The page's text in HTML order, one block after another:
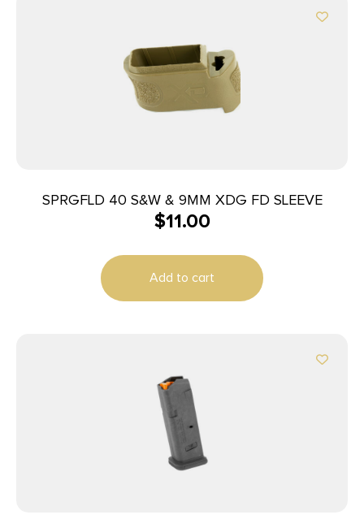
SPRGFLD 40 S&W & 9MM XDG FD SLEEVE
$11.00
Add to cart